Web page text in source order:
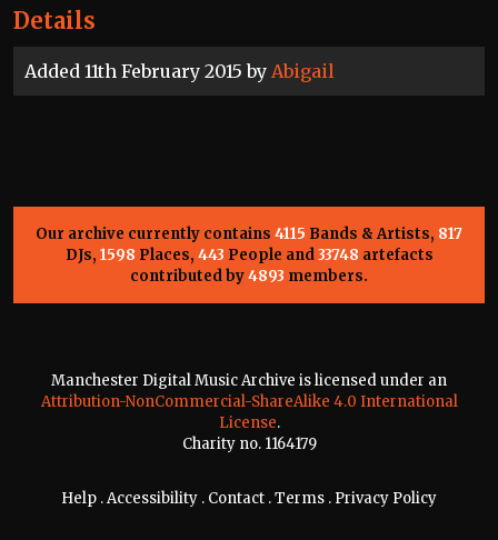
Details
Added 11th February 2015 by Abigail
Our archive currently contains 4115 Bands & Artists, 817
DJs, 1598 Places, 443 People and33748 artefacts
contributed by4893 members.
Manchester Digital Music Archive is licensed under an
Attribution-NonCommercial-ShareAlike 4.0 International
License.
Charity no. 1164179
Help .Accessibility . Contact .Terms . Privacy Policy